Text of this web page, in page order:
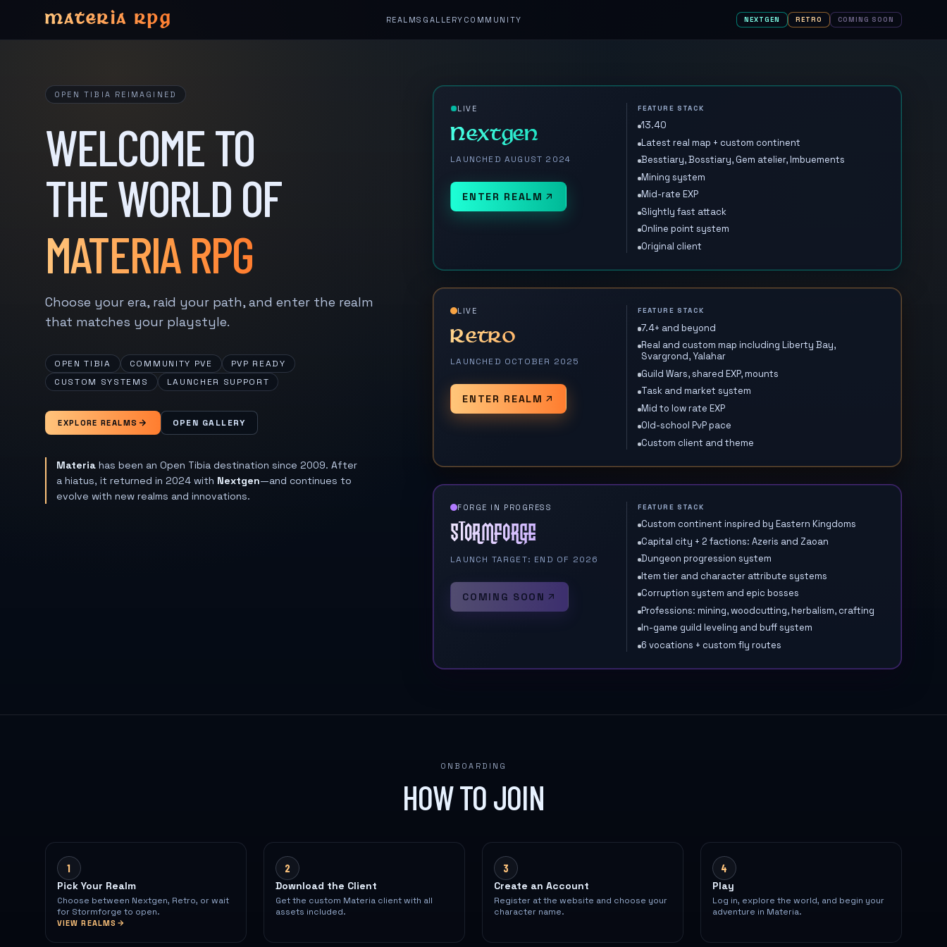
MATERIA RPG REALMS GALLERY COMMUNITY NEXTGEN RETRO COMING SOON
OPEN TIBIA REIMAGINED
WELCOME TO
THE WORLD OF
MATERIA RPG
Choose your era, raid your path, and enter the realm
that matches your playstyle.
OPEN TIBIA COMMUNITY PVE
PVP READY
CUSTOM SYSTEMS
LAUNCHER SUPPORT
EXPLORE REALMS OPEN GALLERY
Materiahas been an Open Tibia destination since 2009. After
a hiatus, it returned in 2024 with Nextgen—and continues to
evolve with new realms and innovations.
LIVE
Nextgen
LAUNCHED AUGUST 2024
ENTER REALM
FEATURE STACK
13.40
Latest real map + custom continent
Besstiary, Bosstiary, Gem atelier, Imbuements
Mining system
Mid-rate EXP
Slightly fast attack
Online point system
Original client
LIVE
Retro
LAUNCHED OCTOBER 2025
ENTER REALM
FEATURE STACK
7.4+ and beyond
Real and custom map including Liberty Bay,
Svargrond, Yalahar
Guild Wars, shared EXP, mounts
Task and market system
Mid to low rate EXP
Old-school PvP pace
Custom client and theme
FORGE IN PROGRESS
Stormforge
LAUNCH TARGET: END OF 2026
COMING SOON
FEATURE STACK
Custom continent inspired by Eastern Kingdoms
Capital city + 2 factions: Azeris and Zaoan
Dungeon progression system
Item tier and character attribute systems
Corruption system and epic bosses
Professions: mining, woodcutting, herbalism, crafting
In-game guild leveling and buff system
6 vocations + custom fly routes
ONBOARDING
HOW TO JOIN
1
Pick Your Realm
Choose between Nextgen, Retro, or wait
for Stormforge to open.
VIEW REALMS
2
Download the Client
Get the custom Materia client with all
assets included.
3
Create an Account
Register at the website and choose your
character name.
4
Play
Log in, explore the world, and begin your
adventure in Materia.